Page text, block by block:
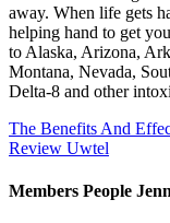
away. When life gets
helping hand to get
to Alaska, Arizona,
Montana, Nevada,
Delta-8 and other
The Benefits And
Review Uwtel
Members People